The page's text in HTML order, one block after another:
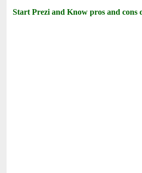
Start Prezi and Know pros and cons